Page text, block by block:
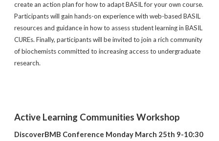
create an action plan for how to adapt BASIL for your own course.
Participants will gain hands-on experience with web-based BASIL
resources and guidance in how to assess student learning in BASIL
CUREs. Finally, participants will be invited to join a rich community
of biochemists committed to increasing access to undergraduate
research.
Active Learning Communities Workshop
DiscoverBMB Conference Monday March 25th 9-10:30